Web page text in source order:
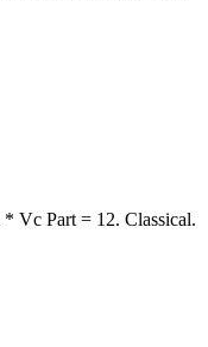
Vc Part = 12. Classical.